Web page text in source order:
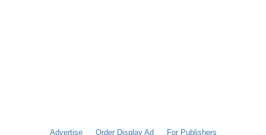
Advertise Order Display Ad For Publishers